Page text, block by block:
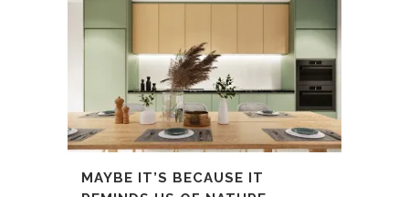
MAYBE IT’S BECAUSE IT